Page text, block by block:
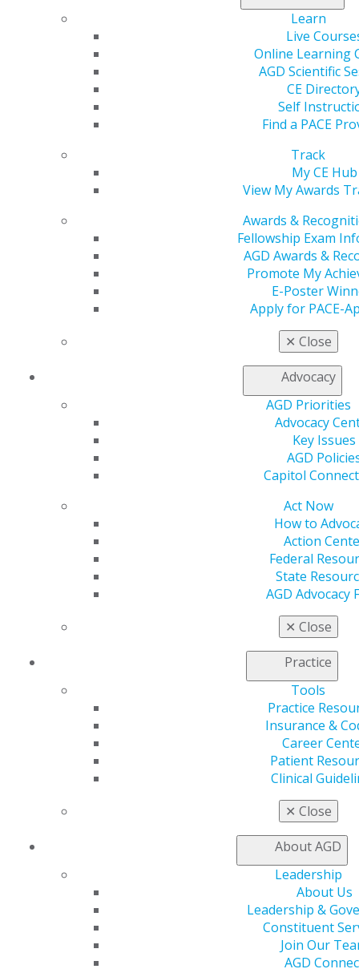
Learn
Live
Online Learning
AGD Scientific
CE
Self
Find a PACE
Track
My CE Hub
View My Awards
Awards &
Fellowship Exam
AGD Awards &
Promote My
E-Poster
Apply for PACE-
✕ Close
Advocacy
AGD Priorities
Advocacy
Key Issues
AGD
Capitol
Act Now
How to
Action
Federal
State
AGD Advocacy
✕ Close
Practice
Tools
Practice
Insurance &
Career
Patient
Clinical
✕ Close
About AGD
Leadership
About Us
Leadership &
Constituent
Join Our
AGD
Associate Dentist
Your needs may have shifted since dental school, but
we know your commitment to success is unwavering.
For every step of your professional journey, AGD
professional.
Discover leadership opportunities within AGD.
Explore tools and services to reduce student debt,
and sign up for free professional liability
insurance using Exclusive Benefits.
Show your commitment to patient care and
continual learning by becoming an AGD Fellow
and Master.
Find your first job through the Career Center.
Practice Owner
From cutting-edge education to tools for managing
your business to finding efficient ways to engage in
AGD’s advocacy efforts, AGD has the resources you
need to take your practice to the next level.
Realize savings of up to 30% on dental supplies
AGDVANTAGE.
resources to become more business savvy.
Pursue AGD’s Lifelong Learning and Service
Recognition award.
Find a practice or office equipment to purchase or
post your practice, a job opening or materials for
sale at a discounted rate.
Fellows, Masters and Lifelong Learning
Distinguish yourself as a general dentist and show
your commitment to continuing education by pursuing
your AGD Fellowship or Mastership and Lifelong
Service and Recognition Awards. These prestigious
awards give you the opportunity to expand your clinical
knowledge and enhance how you treat your patients.
AGD Leaders
AGD benefits from its members who serve as leaders
and work to help the organization stay relevant and
valuable to its members by providing the support
needed to advance clinical skills, successfully run dental
practice, advocate for your patients and our profession
and, most importantly, deliver the best possible oral